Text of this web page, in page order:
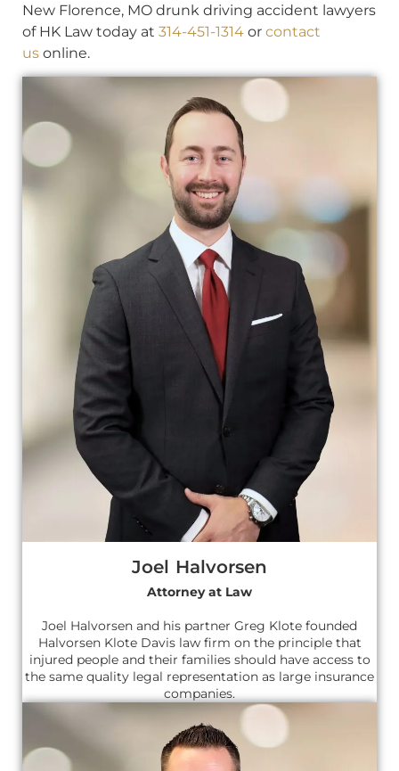
New Florence, MO drunk driving accident lawyers
of HK Law today at 314-451-1314 or contact
us online.
Joel Halvorsen
Attorney at Law
Joel Halvorsen and his partner Greg Klote founded
Halvorsen Klote Davis law firm on the principle that
injured people and their families should have access to
the same quality legal representation as large insurance
companies.